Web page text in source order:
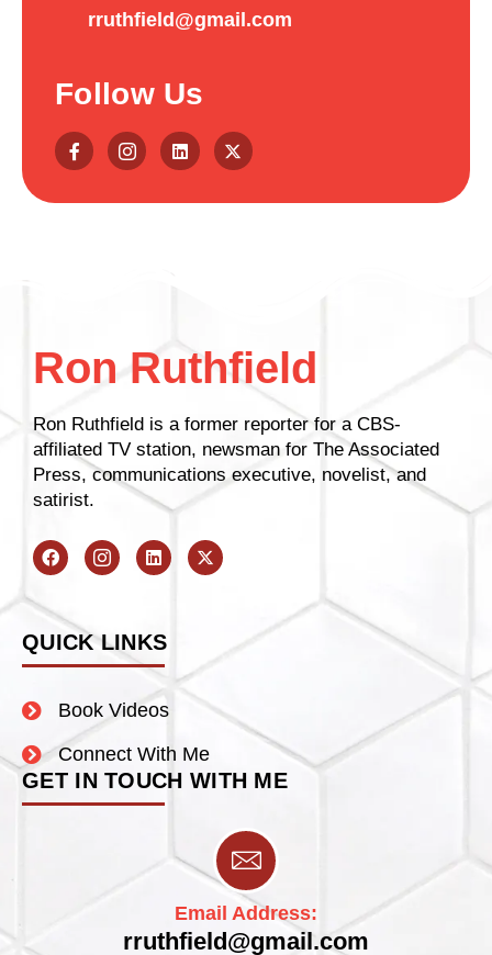
rruthfield@gmail.com
Follow Us
Ron Ruthfield
Ron Ruthfield is a former reporter for a CBS-
affiliated TV station, newsman for The Associated
Press, communications executive, novelist, and
satirist.
QUICK LINKS
Book Videos
Connect With Me
GET IN TOUCH WITH ME
Email Address:
rruthfield@gmail.com